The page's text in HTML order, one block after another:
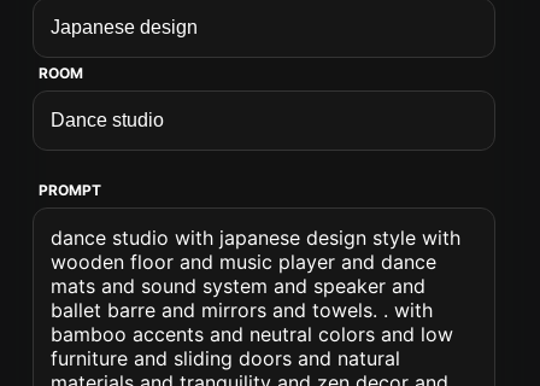
ROOM
PROMPT
dance studio with japanese design style with
wooden floor and music player and dance
mats and sound system and speaker and
ballet barre and mirrors and towels. . with
bamboo accents and neutral colors and low
furniture and sliding doors and natural